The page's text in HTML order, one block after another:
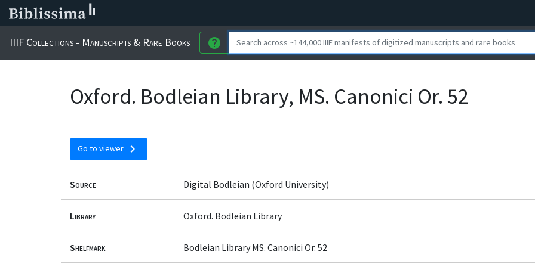
IIIF Collections - Manuscripts & Rare Books help
Oxford. Bodleian Library, MS. Canonici Or. 52
Go to viewer chevron_right
Source Digital Bodleian (Oxford University)
Library Oxford. Bodleian Library
Shelfmark Bodleian Library MS. Canonici Or. 52